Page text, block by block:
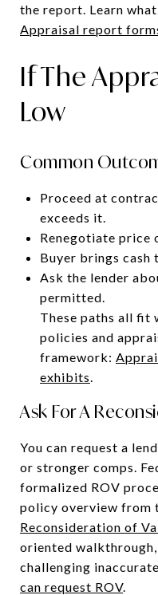
the report. Learn
Appraisal report
If The
Low
Common
Proceed at
exceeds it.
Renegotiate price
Buyer brings cash
Ask the lender
permitted.
These paths all fit
policies and
framework:
exhibits.
Ask For A
You can request a
or stronger comps.
formalized ROV
policy overview from
Reconsideration of
oriented walkthrough,
challenging
can request ROV.